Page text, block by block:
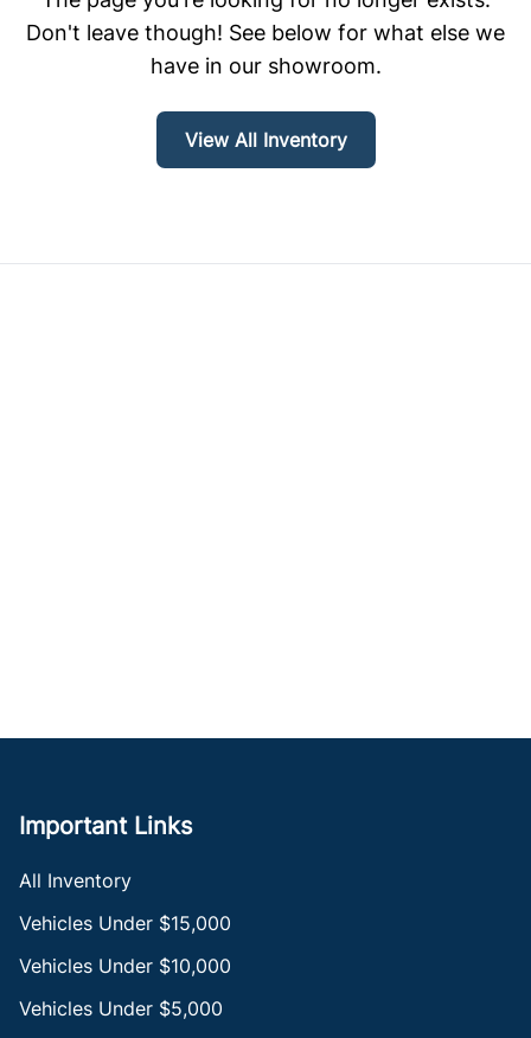
Don't leave though! See below for what else we
have in our showroom.
View All Inventory
Important Links
All Inventory
Vehicles Under $15,000
Vehicles Under $10,000
Vehicles Under $5,000